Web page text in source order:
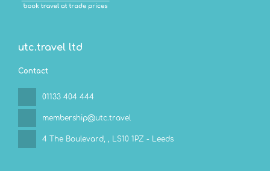
utc.travel ltd
Contact
01133 404 444
membership@utc.travel
4 The Boulevard, , LS10 1PZ - Leeds